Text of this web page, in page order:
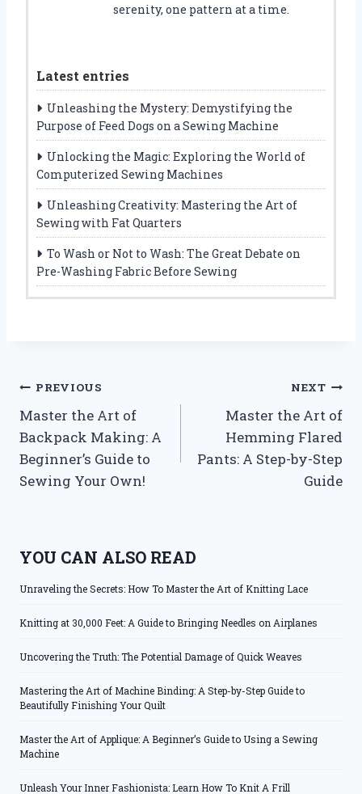
serenity, one pattern at a time.
Latest entries
Unleashing the Mystery: Demystifying the
Purpose of Feed Dogs on a Sewing Machine
Unlocking the Magic: Exploring the World of
Computerized Sewing Machines
Unleashing Creativity: Mastering the Art of
Sewing with Fat Quarters
To Wash or Not to Wash: The Great Debate on
Pre-Washing Fabric Before Sewing
Post
navigation
PREVIOUS
Master the Art of
Backpack Making: A
Beginner’s Guide to
Sewing Your Own!
NEXT
Master the Art of
Hemming Flared
Pants: A Step-by-Step
Guide
YOU CAN ALSO READ
Unraveling the Secrets: How To Master the Art of Knitting Lace
Knitting at 30,000 Feet: A Guide to Bringing Needles on Airplanes
Uncovering the Truth: The Potential Damage of Quick Weaves
Mastering the Art of Machine Binding: A Step-by-Step Guide to
Beautifully Finishing Your Quilt
Master the Art of Applique: A Beginner’s Guide to Using a Sewing
Machine
Unleash Your Inner Fashionista: Learn How To Knit A Frill